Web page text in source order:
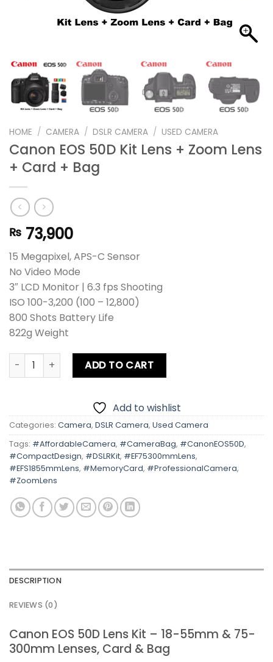
HOME / CAMERA / DSLR CAMERA / USED CAMERA
Canon EOS 50D Kit Lens + Zoom Lens
+ Card + Bag
₨ 73,900
15 Megapixel, APS-C Sensor
No Video Mode
3″ LCD Monitor | 6.3 fps Shooting
ISO 100-3,200 (100 – 12,800)
800 Shots Battery Life
822g Weight
Canon EOS 50D Kit Lens + Zoom Lens + Card + Bag
ADD TO CART
Add to wishlist
Categories: Camera, DSLR Camera, Used Camera
Tags: #AffordableCamera, #CameraBag, #CanonEOS50D,
#CompactDesign, #DSLRKit, #EF75300mmLens,
#EFS1855mmLens, #MemoryCard, #ProfessionalCamera,
#ZoomLens
DESCRIPTION
REVIEWS (0)
Canon EOS 50D Lens Kit – 18-55mm & 75-
300mm Lenses, Card & Bag